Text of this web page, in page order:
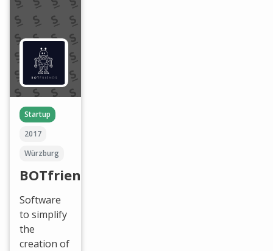
Startup
2017
Würzburg
BOTfriends
Software
to simplify
the
creation of